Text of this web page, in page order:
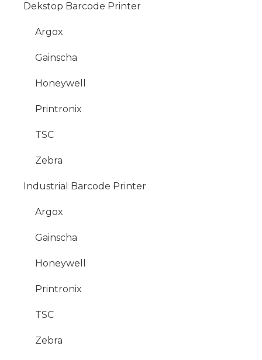
Dekstop Barcode Printer
Argox
Gainscha
Honeywell
Printronix
TSC
Zebra
Industrial Barcode Printer
Argox
Gainscha
Honeywell
Printronix
TSC
Zebra